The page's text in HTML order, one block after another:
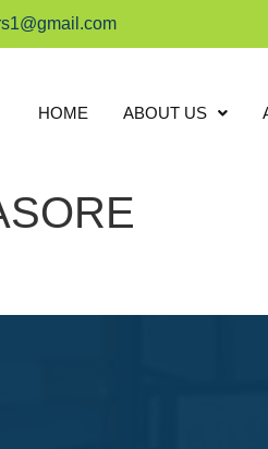
HOME ABOUT US